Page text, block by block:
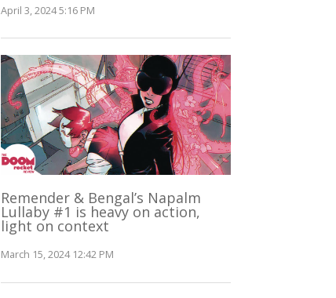
April 3, 2024 5:16 PM
Remender & Bengal’s Napalm
Lullaby #1 is heavy on action,
light on context
March 15, 2024 12:42 PM